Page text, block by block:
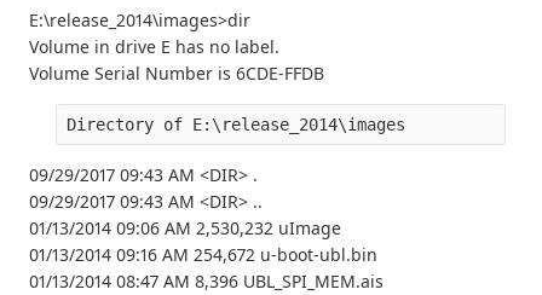
E:\release_2014\images>dir
Volume in drive E has no label.
Volume Serial Number is 6CDE-FFDB
Directory of E:\release_2014\images
09/29/2017 09:43 AM <DIR> .
09/29/2017 09:43 AM <DIR> ..
01/13/2014 09:06 AM 2,530,232 uImage
01/13/2014 09:16 AM 254,672 u-boot-ubl.bin
01/13/2014 08:47 AM 8,396 UBL_SPI_MEM.ais